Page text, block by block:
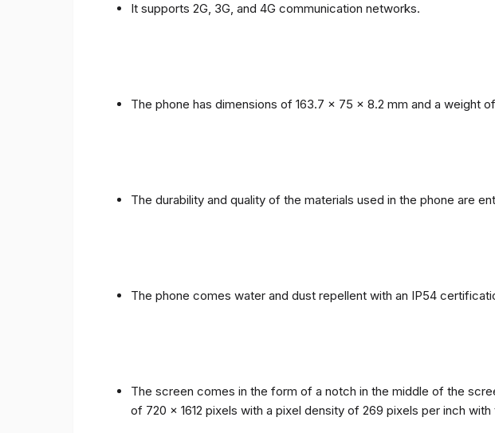
It supports 2G, 3G, and 4G communication networks.
The phone has dimensions of 163.7 x 75 x 8.2 mm and a weight
The durability and quality of the materials used in the phone are
The phone comes water and dust repellent with an IP54
The screen comes in the form of a notch in the middle of the
of 720 x 1612 pixels with a pixel density of 269 pixels per inch